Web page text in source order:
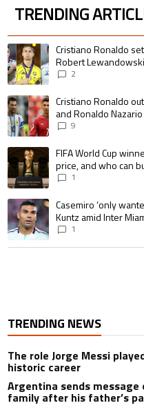
TRENDING
The following is a list of the
A trending article titled
Cristiano Ronaldo
Robert
pursue the same
2
A trending article titled
Cristiano Ronaldo
and Ronaldo
goalscoring record
9
A trending article titled "FIFA
FIFA World Cup
price, and who can
1
A trending article titled
Casemiro ‘only
Kuntz amid Inter
1
TRENDING NEWS
The role Jorge Messi
historic career
Argentina sends
family after his father’s